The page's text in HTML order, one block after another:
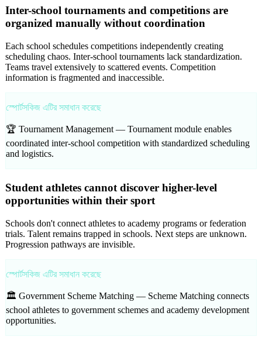
Inter-school tournaments and competitions are
organized manually without coordination
Each school schedules competitions independently creating
scheduling chaos. Inter-school tournaments lack standardization.
Teams travel extensively to scattered events. Competition
information is fragmented and inaccessible.
স্পোর্টসকিজ এটির সমাধান করেছে
🏆 Tournament Management — Tournament module enables
coordinated inter-school competition with standardized scheduling
and logistics.
Student athletes cannot discover higher-level
opportunities within their sport
Schools don't connect athletes to academy programs or federation
trials. Talent remains trapped in schools. Next steps are unknown.
Progression pathways are invisible.
স্পোর্টসকিজ এটির সমাধান করেছে
🏛️ Government Scheme Matching — Scheme Matching connects
school athletes to government schemes and academy development
opportunities.